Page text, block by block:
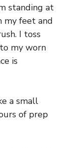
standing at
my feet and
I toss
my worn
is
a small
of prep